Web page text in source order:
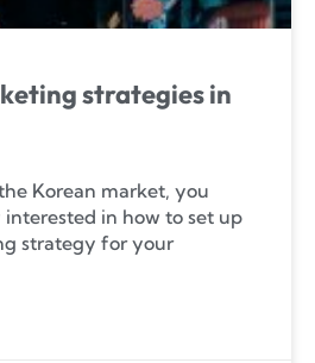
strategies in
Korean market, you
in how to set up
strategy for your